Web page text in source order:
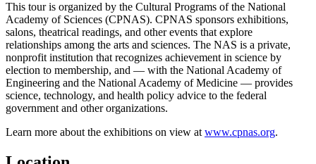
This tour is organized by the Cultural Programs of the National
Academy of Sciences (CPNAS). CPNAS sponsors exhibitions,
salons, theatrical readings, and other events that explore
relationships among the arts and sciences. The NAS is a private,
nonprofit institution that recognizes achievement in science by
election to membership, and — with the National Academy of
Engineering and the National Academy of Medicine — provides
science, technology, and health policy advice to the federal
government and other organizations.
Learn more about the exhibitions on view at www.cpnas.org.